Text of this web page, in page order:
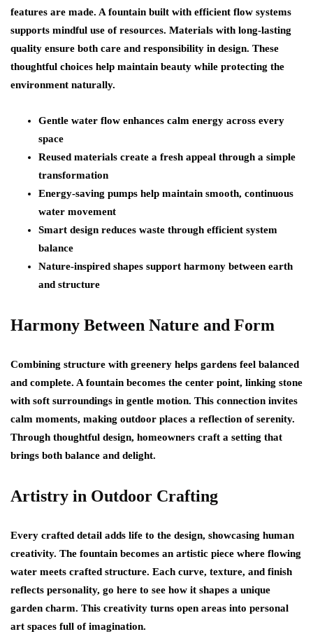
features are made. A fountain built with efficient flow systems
supports mindful use of resources. Materials with long-lasting
quality ensure both care and responsibility in design. These
thoughtful choices help maintain beauty while protecting the
environment naturally.
Gentle water flow enhances calm energy across every
space
Reused materials create a fresh appeal through a simple
transformation
Energy-saving pumps help maintain smooth, continuous
water movement
Smart design reduces waste through efficient system
balance
Nature-inspired shapes support harmony between earth
and structure
Harmony Between Nature and Form
Combining structure with greenery helps gardens feel balanced
and complete. A fountain becomes the center point, linking stone
with soft surroundings in gentle motion. This connection invites
calm moments, making outdoor places a reflection of serenity.
Through thoughtful design, homeowners craft a setting that
brings both balance and delight.
Artistry in Outdoor Crafting
Every crafted detail adds life to the design, showcasing human
creativity. The fountain becomes an artistic piece where flowing
water meets crafted structure. Each curve, texture, and finish
reflects personality, go here to see how it shapes a unique
garden charm. This creativity turns open areas into personal
art spaces full of imagination.